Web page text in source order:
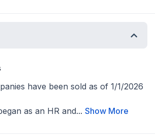
have been sold as of 1/1/2026
as an HR and... Show More